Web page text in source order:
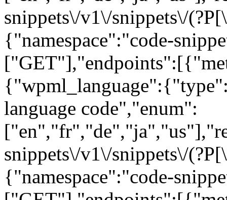
snippets\/v1\/snippets\/(?P
{"namespace":"code-
language code","enum":
snippets\/v1\/snippets\/(?P[\\d]+)\/export-code":{"namespace":"code-snippets\/v1","methods":["GET"],"endpoints":[{"methods":["GET"],"args":{"wpml_language":{"type":"string","description":"WPML's language code","enum":["en","fr","de","ja","us"],"required":false}}}]},"\/code-snippets\/v1\/insert-headers-and-footers":{"namespace":"code-snippets\/